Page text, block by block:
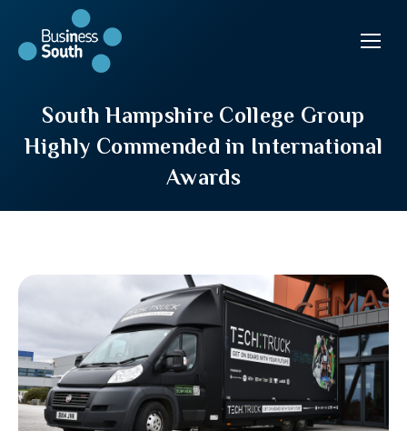
South Hampshire College Group
Highly Commended in International
Awards